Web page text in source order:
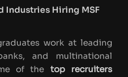
Industries Hiring MSF
work at leading
and multinational
of the top recruiters